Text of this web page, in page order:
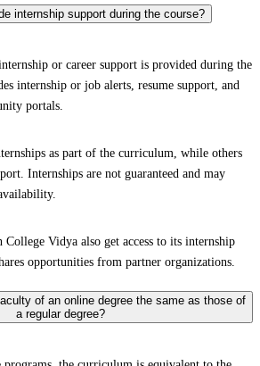
internship support during the course?
or career support is provided during the
internship or job alerts, resume support, and
portals.
as part of the curriculum, while others
Internships are not guaranteed and may
Vidya also get access to its internship
opportunities from partner organizations.
of an online degree the same as those of
a regular degree?